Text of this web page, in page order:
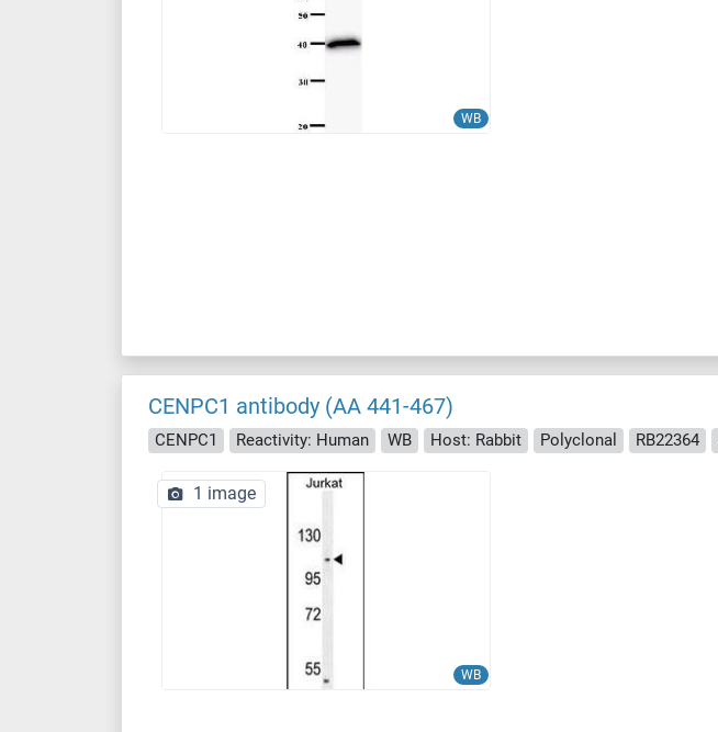
WB
CENPC1 antibody (AA 441-467)
CENPC1 Reactivity: Human WB Host: Rabbit Polyclonal RB22364
WB
1 image